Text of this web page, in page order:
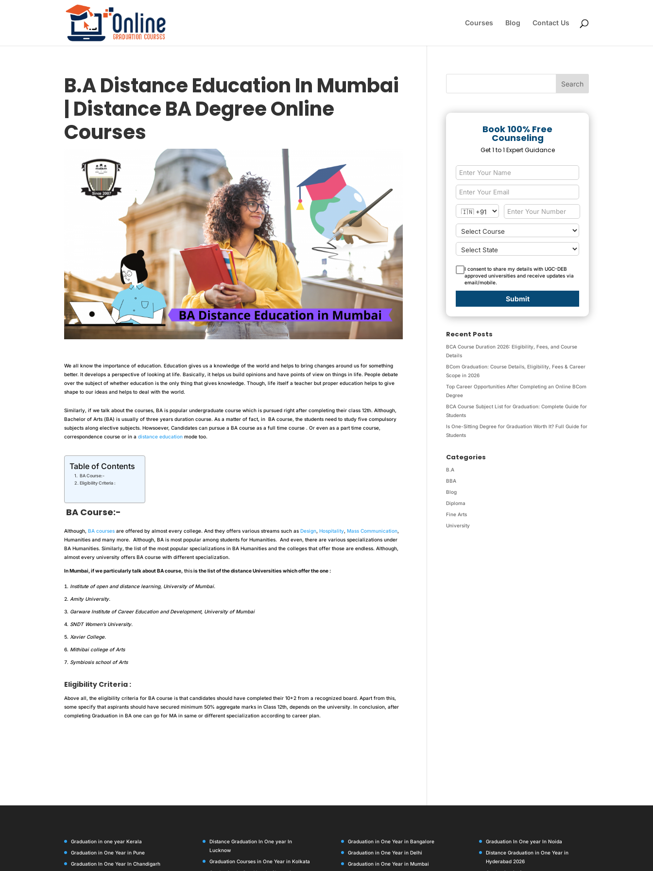
Courses Blog Contact Us
B.A Distance Education In Mumbai
| Distance BA Degree Online
Courses
We all know the importance of education. Education gives us a knowledge of the world and helps to bring changes around us for something
better. It develops a perspective of looking at life. Basically, it helps us build opinions and have points of view on things in life. People debate
over the subject of whether education is the only thing that gives knowledge. Though, life itself a teacher but proper education helps to give
shape to our ideas and helps to deal with the world.
Similarly, if we talk about the courses, BA is popular undergraduate course which is pursued right after completing their class 12th. Although,
Bachelor of Arts (BA) is usually of three years duration course. As a matter of fact, in BA course, the students need to study five compulsory
subjects along elective subjects. Howsoever, Candidates can pursue a BA course as a full time course . Or even as a part time course,
correspondence course or in a distance education mode too.
Table of Contents
BA Course:-
Eligibility Criteria :
BA Course:-
Although, BA courses are offered by almost every college. And they offers various streams such as Design, Hospitality, Mass Communication,
Humanities and many more. Although, BA is most popular among students for Humanities. And even, there are various specializations under
BA Humanities. Similarly, the list of the most popular specializations in BA Humanities and the colleges that offer those are endless. Although,
almost every university offers BA course with different specialization.
In Mumbai, if we particularly talk about BA course, thisis the list of the distance Universities which offer the one :
Institute of open and distance learning, University of Mumbai.
Amity University.
Garware Institute of Career Education and Development, University of Mumbai
SNDT Women’s University.
Xavier College.
Mithibai college of Arts
Symbiosis school of Arts
Eligibility Criteria :
Above all, the eligibility criteria for BA course is that candidates should have completed their 10+2 from a recognized board. Apart from this,
some specify that aspirants should have secured minimum 50% aggregate marks in Class 12th, depends on the university. In conclusion, after
completing Graduation in BA one can go for MA in same or different specialization according to career plan.
Book 100% Free
Counseling
Get 1 to 1 Expert Guidance
I consent to share my details with UGC-DEB
approved universities and receive updates via
email/mobile.
Submit
Recent Posts
BCA Course Duration 2026: Eligibility, Fees, and Course
Details
BCom Graduation: Course Details, Eligibility, Fees & Career
Scope in 2026
Top Career Opportunities After Completing an Online BCom
Degree
BCA Course Subject List for Graduation: Complete Guide for
Students
Is One-Sitting Degree for Graduation Worth It? Full Guide for
Students
Categories
B.A
BBA
Blog
Diploma
Fine Arts
University
Graduation in one year Kerala
Graduation in One Year in Pune
Graduation In One Year In Chandigarh
Distance Graduation In One year In
Lucknow
Graduation Courses in One Year in Kolkata
Graduation in One Year in Bangalore
Graduation in One Year in Delhi
Graduation in One Year in Mumbai
Graduation In One year In Noida
Distance Graduation in One Year in
Hyderabad 2026